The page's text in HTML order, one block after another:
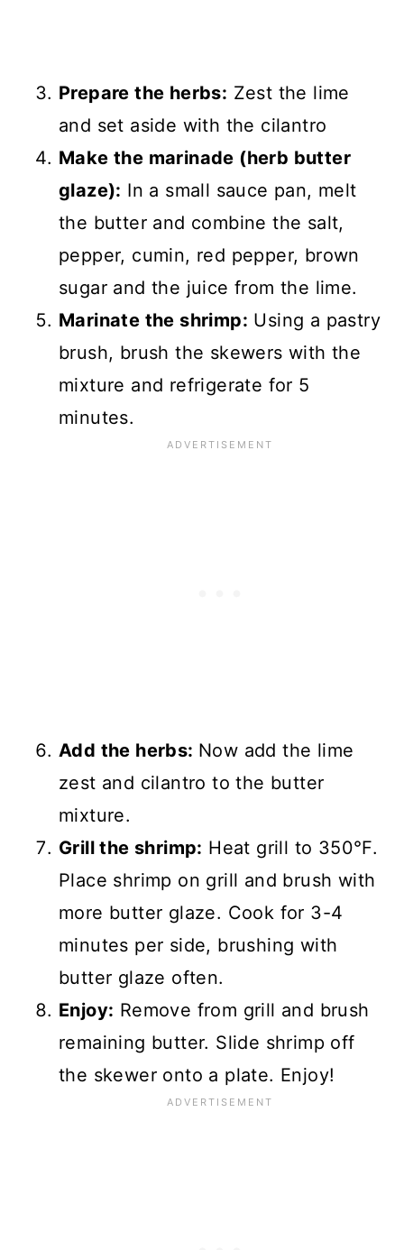
Prepare the herbs: Zest the lime
and set aside with the cilantro
Make the marinade (herb butter
glaze): In a small sauce pan, melt
the butter and combine the salt,
pepper, cumin, red pepper, brown
sugar and the juice from the lime.
Marinate the shrimp: Using a pastry
brush, brush the skewers with the
mixture and refrigerate for 5
minutes.
Add the herbs: Now add the lime
zest and cilantro to the butter
mixture.
Grill the shrimp: Heat grill to 350°F.
Place shrimp on grill and brush with
more butter glaze. Cook for 3-4
minutes per side, brushing with
butter glaze often.
Enjoy: Remove from grill and brush
remaining butter. Slide shrimp off
the skewer onto a plate. Enjoy!